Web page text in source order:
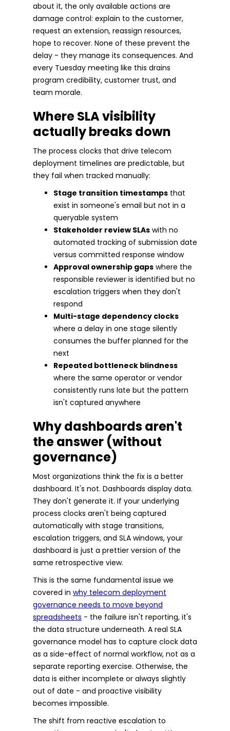
about it, the only available actions are
damage control: explain to the customer,
request an extension, reassign resources,
hope to recover. None of these prevent the
delay - they manage its consequences. And
every Tuesday meeting like this drains
program credibility, customer trust, and
team morale.
Where SLA visibility
actually breaks down
The process clocks that drive telecom
deployment timelines are predictable, but
they fail when tracked manually:
Stage transition timestamps that
exist in someone's email but not in a
queryable system
Stakeholder review SLAs with no
automated tracking of submission date
versus committed response window
Approval ownership gaps where the
responsible reviewer is identified but no
escalation triggers when they don't
respond
Multi-stage dependency clocks
where a delay in one stage silently
consumes the buffer planned for the
next
Repeated bottleneck blindness
where the same operator or vendor
consistently runs late but the pattern
isn't captured anywhere
Why dashboards aren't
the answer (without
governance)
Most organizations think the fix is a better
dashboard. It's not. Dashboards display data.
They don't generate it. If your underlying
process clocks aren't being captured
automatically with stage transitions,
escalation triggers, and SLA windows, your
dashboard is just a prettier version of the
same retrospective view.
This is the same fundamental issue we
covered in why telecom deployment
governance needs to move beyond
spreadsheets - the failure isn't reporting, it's
the data structure underneath. A real SLA
governance model has to capture clock data
as a side-effect of normal workflow, not as a
separate reporting exercise. Otherwise, the
data is either incomplete or always slightly
out of date - and proactive visibility
becomes impossible.
The shift from reactive escalation to